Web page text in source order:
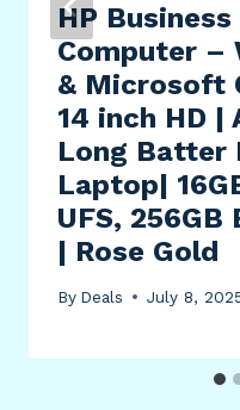
HP
Computer –
& Microsoft
14 inch HD |
Long Batter
Laptop|
UFS,
| Rose Gold
By Deals July 8,